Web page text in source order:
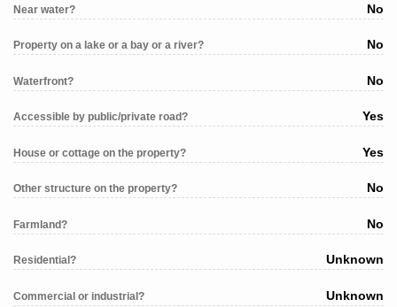
Near water? No
Property on a lake or a bay or a river? No
Waterfront? No
Accessible by public/private road? Yes
House or cottage on the property? Yes
Other structure on the property? No
Farmland? No
Residential? Unknown
Commercial or industrial? Unknown